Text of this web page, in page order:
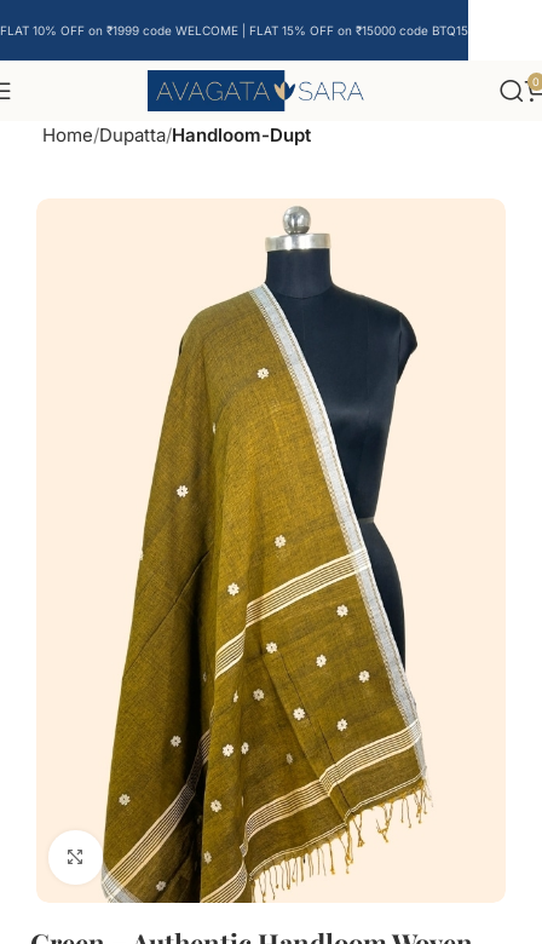
0
Home Dupatta Handloom-Dupt
Click to enlarge
FLAT 10% OFF on ₹1999 code WELCOME | FLAT 15% OFF on ₹15000 code BTQ15